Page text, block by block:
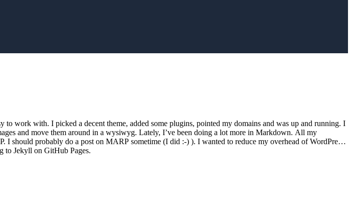
work with. I picked a decent theme, added some plugins, pointed my domains and was up and running. I
and move them around in a wysiwyg. Lately, I’ve been doing a lot more in Markdown. All my
should probably do a post on MARP sometime (I did :-) ). I wanted to reduce my overhead of WordPress
to Jekyll on GitHub Pages.